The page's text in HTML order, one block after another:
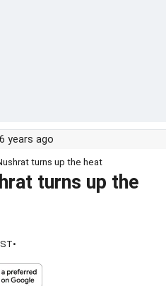
years ago
turns up the heat
turns up the
•